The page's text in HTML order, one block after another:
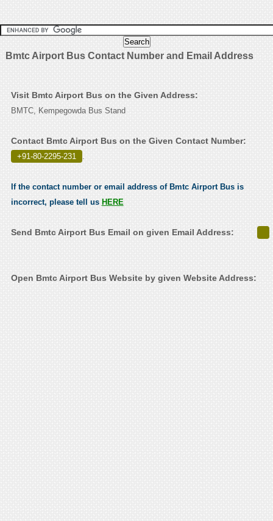
Bmtc Airport Bus Contact Number and Email Address
Visit Bmtc Airport Bus on the Given Address:
BMTC, Kempegowda Bus Stand
Contact Bmtc Airport Bus on the Given Contact Number:
+91-80-2295-231 .
If the contact number or email address of Bmtc Airport Bus is
incorrect, please tell us HERE
Send Bmtc Airport Bus Email on given Email Address:
Open Bmtc Airport Bus Website by given Website Address: